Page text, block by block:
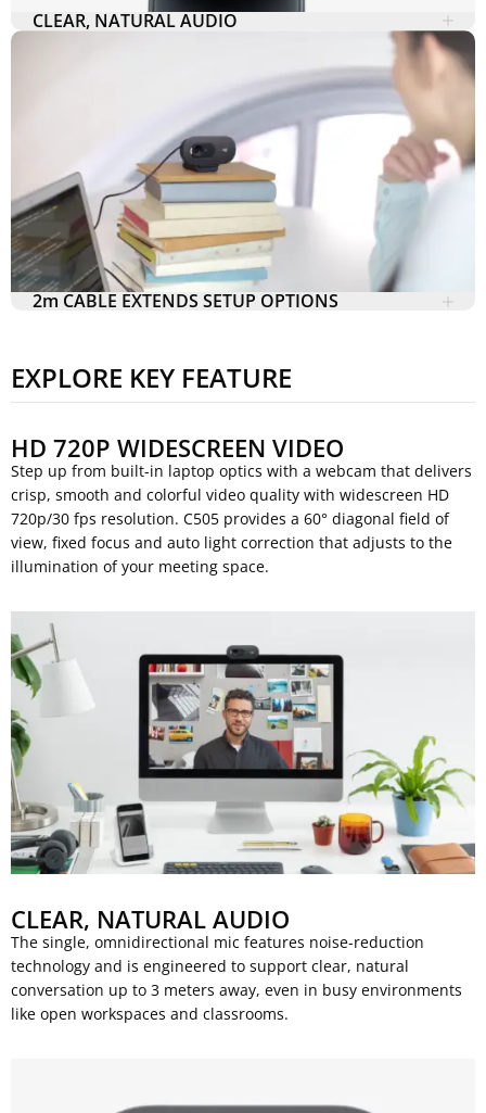
CLEAR, NATURAL AUDIO
2m CABLE EXTENDS SETUP OPTIONS
EXPLORE KEY FEATURE
HD 720P WIDESCREEN VIDEO
Step up from built-in laptop optics with a webcam that delivers
crisp, smooth and colorful video quality with widescreen HD
720p/30 fps resolution. C505 provides a 60° diagonal field of
view, fixed focus and auto light correction that adjusts to the
illumination of your meeting space.
CLEAR, NATURAL AUDIO
The single, omnidirectional mic features noise-reduction
technology and is engineered to support clear, natural
conversation up to 3 meters away, even in busy environments
like open workspaces and classrooms.